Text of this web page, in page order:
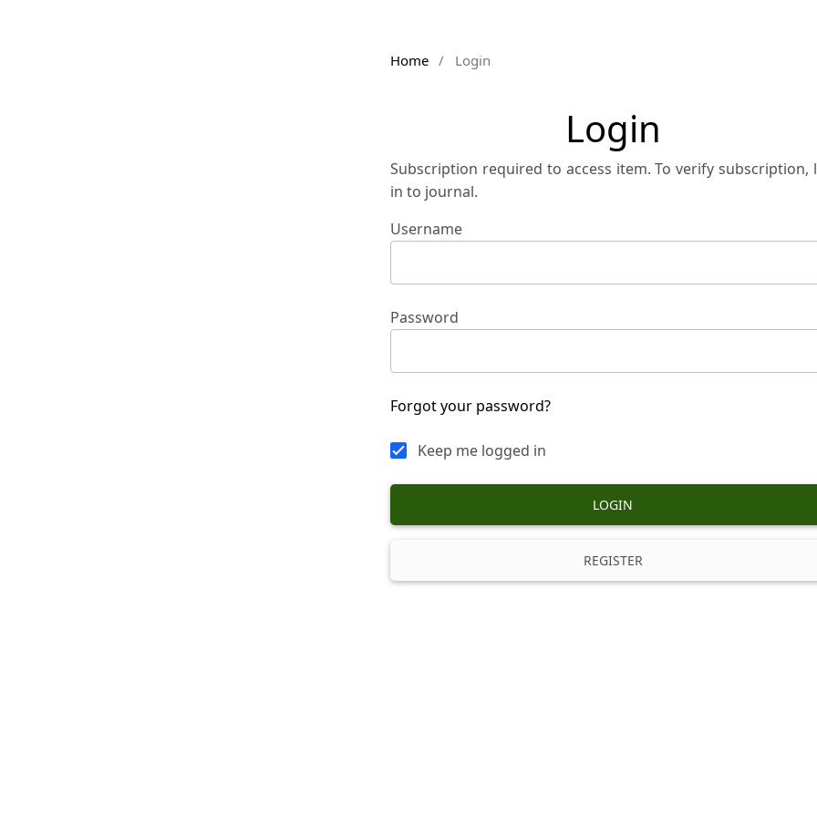
Home / Login
Login
Subscription required to access item. To verify subscription,
in to journal.
Username
Password
Forgot your password?
Keep me logged in
LOGIN
REGISTER